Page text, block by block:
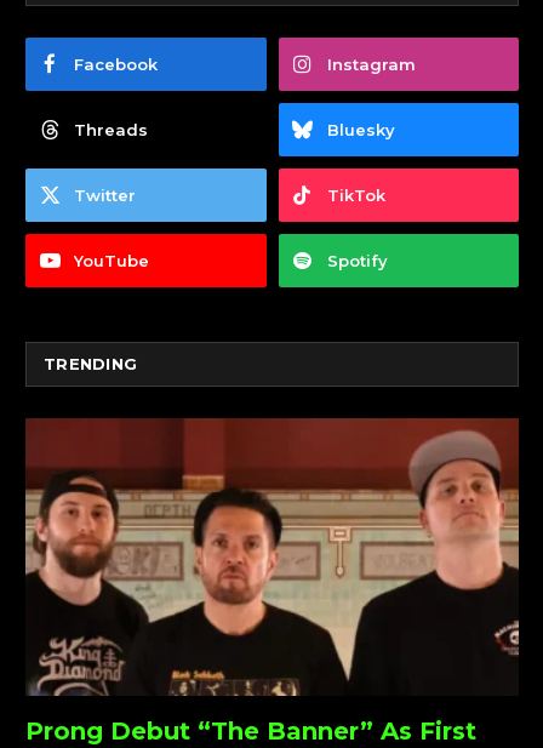
Facebook Instagram
Threads Bluesky
Twitter TikTok
YouTube Spotify
TRENDING
Prong Debut “The Banner” As First